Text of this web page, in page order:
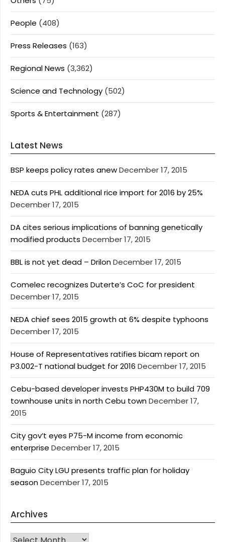
People (408)
Press Releases (163)
Regional News (3,362)
Science and Technology (502)
Sports & Entertainment (287)
Latest News
BSP keeps policy rates anewDecember 17, 2015
NEDA cuts PHL additional rice import for 2016 by 25%
December 17, 2015
DA cites serious implications of banning genetically
modified products December 17, 2015
BBL is not yet dead – DrilonDecember 17, 2015
Comelec recognizes Duterte’s CoC for president
December 17, 2015
NEDA chief sees 2015 growth at 6% despite typhoons
December 17, 2015
House of Representatives ratifies bicam report on
P3.002-T national budget for 2016 December 17, 2015
Cebu-based developer invests PHP430M to build 709
townhouse units in north Cebu townDecember 17,
2015
City gov’t eyes P75-M income from economic
enterprise December 17, 2015
Baguio City LGU presents traffic plan for holiday
seasonDecember 17, 2015
Archives
Archives